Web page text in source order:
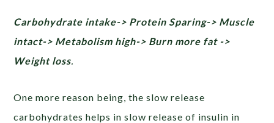
Carbohydrate intake-> Protein Sparing-> Muscle
intact-> Metabolism high-> Burn more fat ->
Weight loss
One more reason being, the slow release
carbohydrates helps in slow release of insulin in